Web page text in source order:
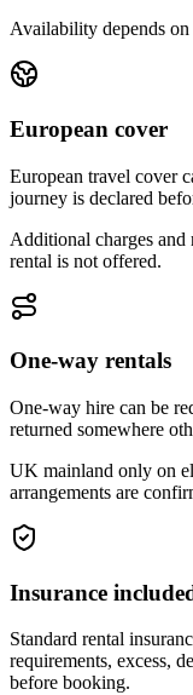
Availability depends on
European cover
European travel cover
journey is declared
Additional charges and
rental is not offered.
One-way rentals
One-way hire can be
returned somewhere
UK mainland only on
arrangements are
Insurance
Standard rental
requirements, excess,
before booking.